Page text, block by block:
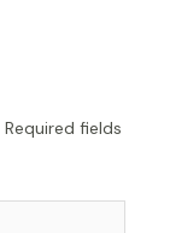
Required fields